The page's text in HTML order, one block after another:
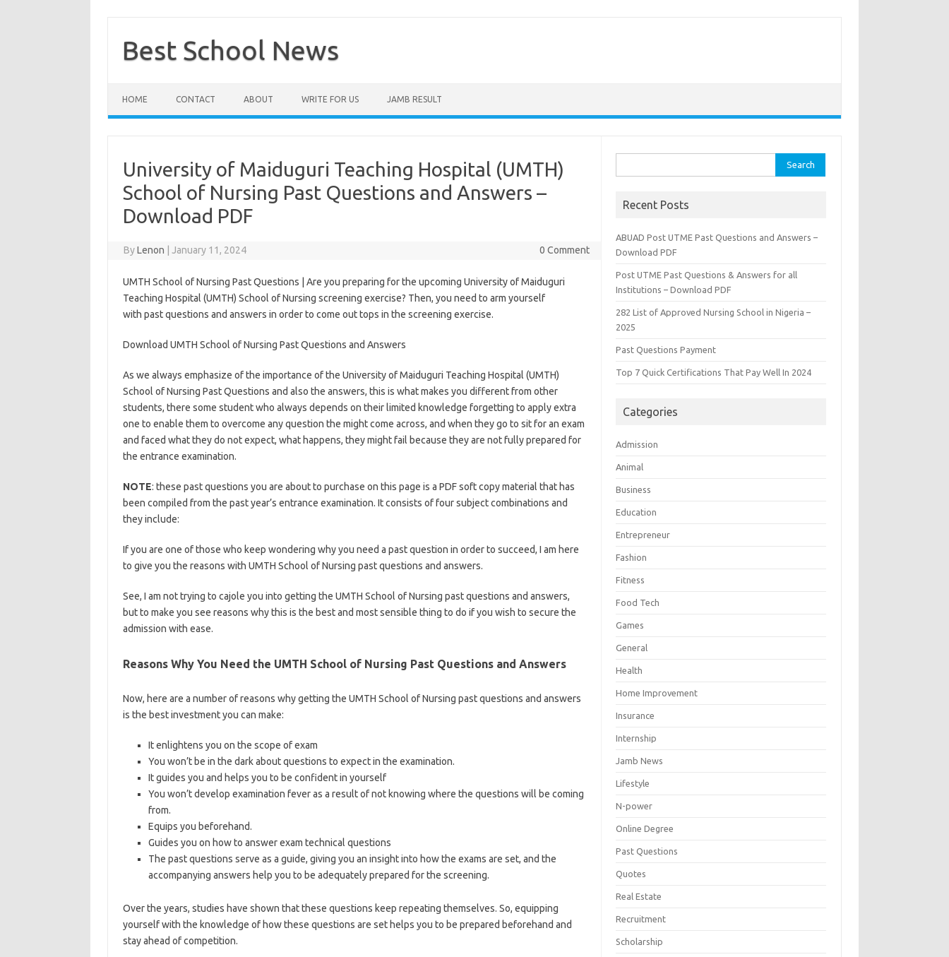
contentBest School News
HOME CONTACT ABOUT WRITE FOR US JAMB RESULT
University of Maiduguri Teaching Hospital (UMTH)
School of Nursing Past Questions and Answers –
Download PDF
ByLenon January 11, 2024 0 Comment
UMTH School of Nursing Past Questions | Are you preparing for the upcoming University of Maiduguri
Teaching Hospital (UMTH) School of Nursing screening exercise? Then, you need to arm yourself
with past questions and answers in order to come out tops in the screening exercise.
Download UMTH School of Nursing Past Questions and Answers
As we always emphasize of the importance of the University of Maiduguri Teaching Hospital (UMTH)
School of Nursing Past Questions and also the answers, this is what makes you different from other
students, there some student who always depends on their limited knowledge forgetting to apply extra
one to enable them to overcome any question the might come across, and when they go to sit for an exam
and faced what they do not expect, what happens, they might fail because they are not fully prepared for
the entrance examination.
NOTE: these past questions you are about to purchase on this page is a PDF soft copy material that has
been compiled from the past year’s entrance examination. It consists of four subject combinations and
they include:
If you are one of those who keep wondering why you need a past question in order to succeed, I am here
to give you the reasons with UMTH School of Nursing past questions and answers.
See, I am not trying to cajole you into getting the UMTH School of Nursing past questions and answers,
but to make you see reasons why this is the best and most sensible thing to do if you wish to secure the
admission with ease.
Reasons Why You Need the UMTH School of Nursing Past Questions and Answers
Now, here are a number of reasons why getting the UMTH School of Nursing past questions and answers
is the best investment you can make:
It enlightens you on the scope of exam
You won’t be in the dark about questions to expect in the examination.
It guides you and helps you to be confident in yourself
You won’t develop examination fever as a result of not knowing where the questions will be coming
from.
Equips you beforehand.
Guides you on how to answer exam technical questions
The past questions serve as a guide, giving you an insight into how the exams are set, and the
accompanying answers help you to be adequately prepared for the screening.
Over the years, studies have shown that these questions keep repeating themselves. So, equipping
yourself with the knowledge of how these questions are set helps you to be prepared beforehand and
stay ahead of competition.
for:
Recent Posts
ABUAD Post UTME Past Questions and Answers –
Download PDF
Post UTME Past Questions & Answers for all
Institutions – Download PDF
282 List of Approved Nursing School in Nigeria –
2025
Past Questions Payment
Top 7 Quick Certifications That Pay Well In 2024
Categories
Admission
Animal
Business
Education
Entrepreneur
Fashion
Fitness
Food Tech
Games
General
Health
Home Improvement
Insurance
Internship
Jamb News
Lifestyle
N-power
Online Degree
Past Questions
Quotes
Real Estate
Recruitment
Scholarship